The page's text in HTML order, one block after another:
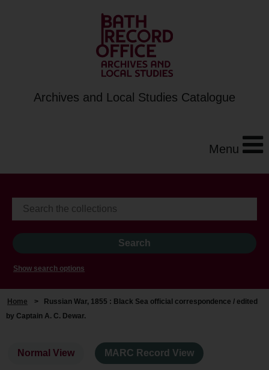
Archives and Local Studies Catalogue
Menu
Show search options
Home >
Russian War, 1855 : Black Sea official correspondence / edited
by Captain A. C. Dewar.
Normal View MARC Record View